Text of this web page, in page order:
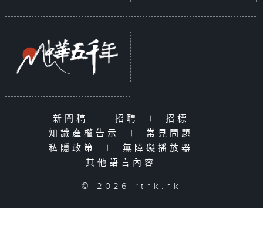
新聞稿 | 招聘 | 招標
|
知識產權告示
| 常見問題
|
私隱政策
| 無障礙播放器
|
其他語言內容
|
© 2026 rthk.hk